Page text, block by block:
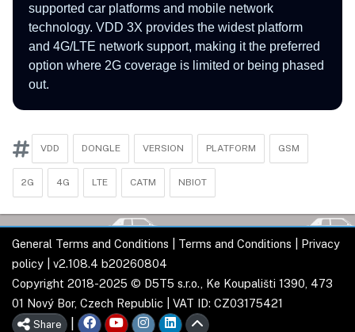
supported car platforms and mobile network
technology. VDD 3X provides the widest platform
and 4G/LTE network support, making it the preferred
option where 2G coverage is limited or being phased
out.
VDD DONGLE VERSION PLATFORM GSM
2G 4G LTE CATM NBIOT
General Terms and Conditions Terms and Conditions
Privacy
policy | v2.108.4 b20260804
Copyright 2018-2025 © D5T5 s.r.o., Ke Koupališti 1390, 473
01 Nový Bor, Czech Republic | VAT ID: CZ03175421
Share